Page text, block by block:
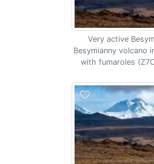
Very active
Besymianny volcano
with fumaroles